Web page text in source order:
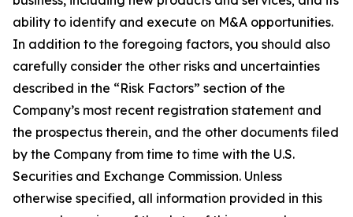
ability to identify and execute on M&A opportunities.
In addition to the foregoing factors, you should also
carefully consider the other risks and uncertainties
described in the “Risk Factors” section of the
Company’s most recent registration statement and
the prospectus therein, and the other documents filed
by the Company from time to time with the U.S.
Securities and Exchange Commission. Unless
otherwise specified, all information provided in this